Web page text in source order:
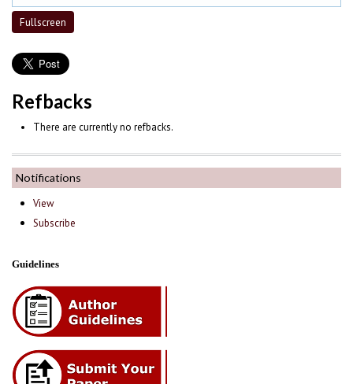
Notifications
View
Subscribe
Guidelines
Fullscreen
Refbacks
There are currently no refbacks.